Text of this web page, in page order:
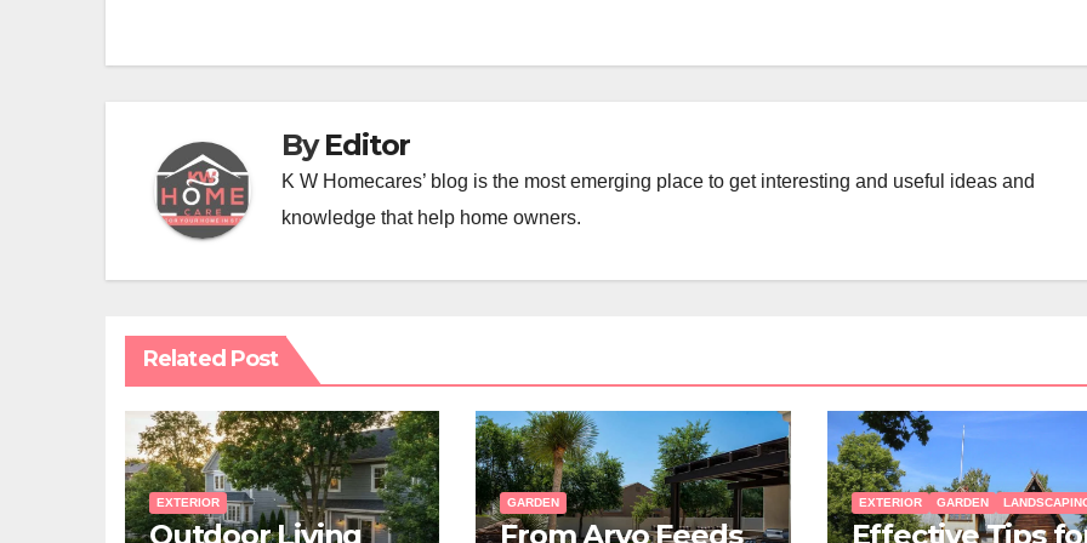
ByEditor
K W Homecares’ blog is the most emerging place to get interesting and useful ideas and
knowledge that help home owners.
Related Post
EXTERIOR
Outdoor Living
GARDEN
From Arvo Feeds
EXTERIOR GARDEN
Effective Tips